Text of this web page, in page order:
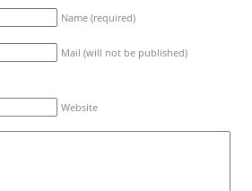
Name (required)
Mail (will not be published)
Website